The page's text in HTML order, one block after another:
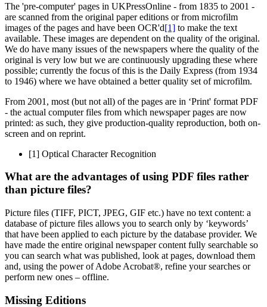
The 'pre-computer' pages in UKPressOnline - from 1835 to 2001 -
are scanned from the original paper editions or from microfilm
images of the pages and have been OCR'd[1] to make the text
available. These images are dependent on the quality of the original.
We do have many issues of the newspapers where the quality of the
original is very low but we are continuously upgrading these where
possible; currently the focus of this is the Daily Express (from 1934
to 1946) where we have obtained a better quality set of microfilm.
From 2001, most (but not all) of the pages are in ‘Print' format PDF
- the actual computer files from which newspaper pages are now
printed: as such, they give production-quality reproduction, both on-
screen and on reprint.
[1] Optical Character Recognition
What are the advantages of using PDF files rather
than picture files?
Picture files (TIFF, PICT, JPEG, GIF etc.) have no text content: a
database of picture files allows you to search only by ‘keywords’
that have been applied to each picture by the database provider. We
have made the entire original newspaper content fully searchable so
you can search what was published, look at pages, download them
and, using the power of Adobe Acrobat®, refine your searches or
perform new ones – offline.
Missing Editions